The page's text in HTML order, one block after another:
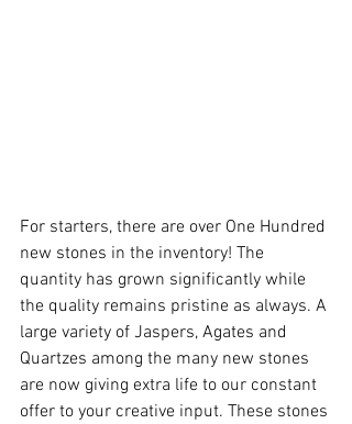
For starters, there are over One Hundred
new stones in the inventory! The
quantity has grown significantly while
the quality remains pristine as always. A
large variety of Jaspers, Agates and
Quartzes among the many new stones
are now giving extra life to our constant
offer to your creative input. These stones